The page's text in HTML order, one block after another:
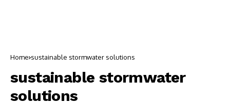
Home sustainable stormwater solutions
sustainable stormwater
solutions